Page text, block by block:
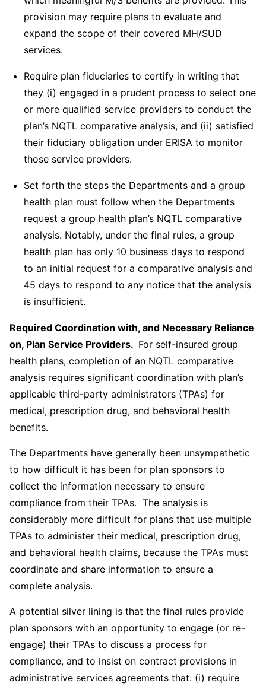
provision may require plans to evaluate and
expand the scope of their covered MH/SUD
services.
Require plan fiduciaries to certify in writing that
they (i) engaged in a prudent process to select one
or more qualified service providers to conduct the
plan’s NQTL comparative analysis, and (ii) satisfied
their fiduciary obligation under ERISA to monitor
those service providers.
Set forth the steps the Departments and a group
health plan must follow when the Departments
request a group health plan’s NQTL comparative
analysis. Notably, under the final rules, a group
health plan has only 10 business days to respond
to an initial request for a comparative analysis and
45 days to respond to any notice that the analysis
is insufficient.
Required Coordination with, and Necessary Reliance
on, Plan Service Providers. For self-insured group
health plans, completion of an NQTL comparative
analysis requires significant coordination with plan’s
applicable third-party administrators (TPAs) for
medical, prescription drug, and behavioral health
benefits.
The Departments have generally been unsympathetic
to how difficult it has been for plan sponsors to
collect the information necessary to ensure
compliance from their TPAs. The analysis is
considerably more difficult for plans that use multiple
TPAs to administer their medical, prescription drug,
and behavioral health claims, because the TPAs must
coordinate and share information to ensure a
complete analysis.
A potential silver lining is that the final rules provide
plan sponsors with an opportunity to engage (or re-
engage) their TPAs to discuss a process for
compliance, and to insist on contract provisions in
administrative services agreements that: (i) require